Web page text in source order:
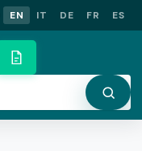
EN IT DE FR ES